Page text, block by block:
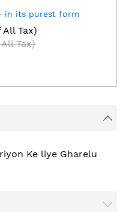
in its purest form
Tax)
Tax)
Ke liye Gharelu